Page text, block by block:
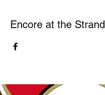
Encore at the Strand